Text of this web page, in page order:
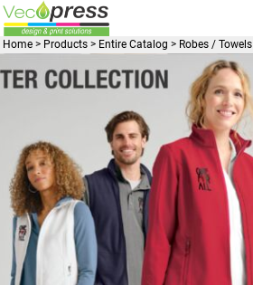
Home > Products > Entire Catalog > Robes / Towels